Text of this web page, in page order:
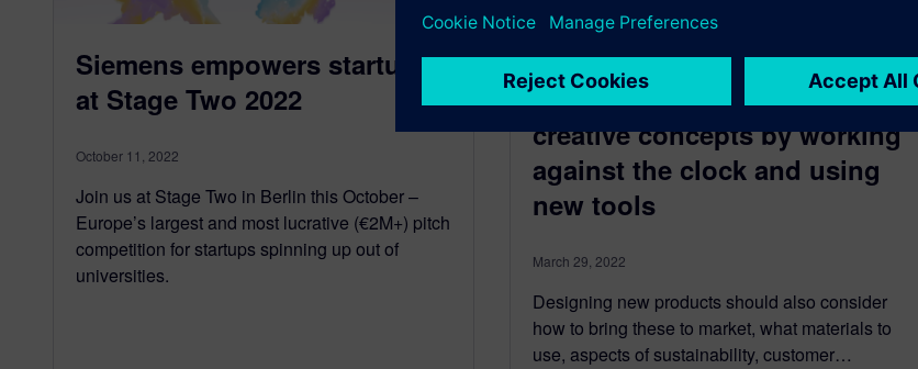
Siemens empowers startups
at Stage Two 2022
October 11, 2022
Join us at Stage Two in Berlin this October –
Europe’s largest and most lucrative (€2M+) pitch
competition for startups spinning up out of
universities.
Siemens Solid Edge
Bootcamp: Developing
creative concepts by working
against the clock and using
new tools
March 29, 2022
Designing new products should also consider
how to bring these to market, what materials to
use, aspects of sustainability, customer…